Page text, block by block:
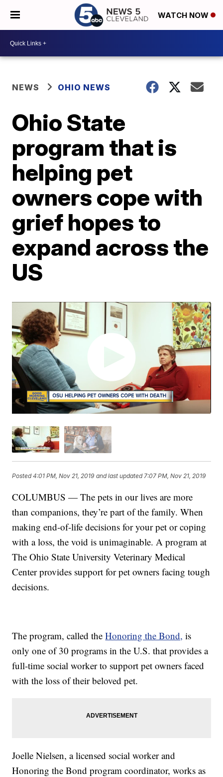
WATCH NOW
NEWS OHIO NEWS
Ohio State
program that is
helping pet
owners cope with
grief hopes to
expand across the
US
Posted4:01 PM, Nov 21, 2019 and last updated 7:07 PM, Nov 21, 2019
COLUMBUS — The pets in our lives are more
than companions, they’re part of the family. When
making end-of-life decisions for your pet or coping
with a loss, the void is unimaginable. A program at
The Ohio State University Veterinary Medical
Center provides support for pet owners facing tough
decisions.
The program, called theHonoring the Bond, is
only one of 30 programs in the U.S. that provides a
full-time social worker to support pet owners faced
with the loss of their beloved pet.
Joelle Nielsen, a licensed social worker and
Honoring the Bond program coordinator, works as